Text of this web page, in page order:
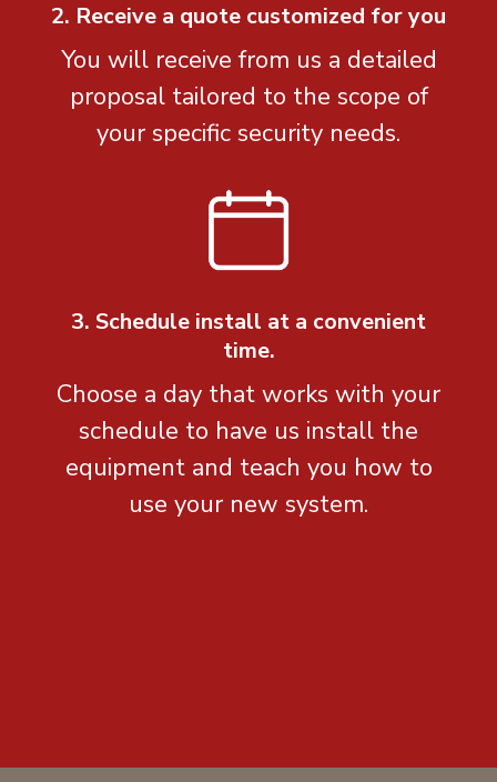
2. Receive a quote customized for you
You will receive from us a detailed
proposal tailored to the scope of
your specific security needs.
3. Schedule install at a convenient
time.
Choose a day that works with your
schedule to have us install the
equipment and teach you how to
use your new system.